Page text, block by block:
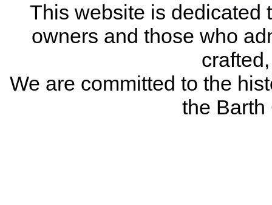
This website is dedicated
owners and those who
We are committed to the
the Barth